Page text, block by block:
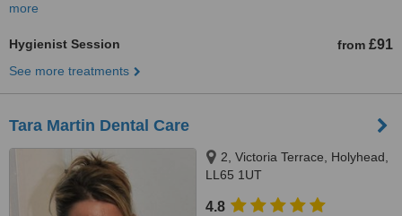
more
Hygienist Session from £91
See more treatments
Tara Martin Dental Care
2, Victoria Terrace, Holyhead,
LL65 1UT
4.8